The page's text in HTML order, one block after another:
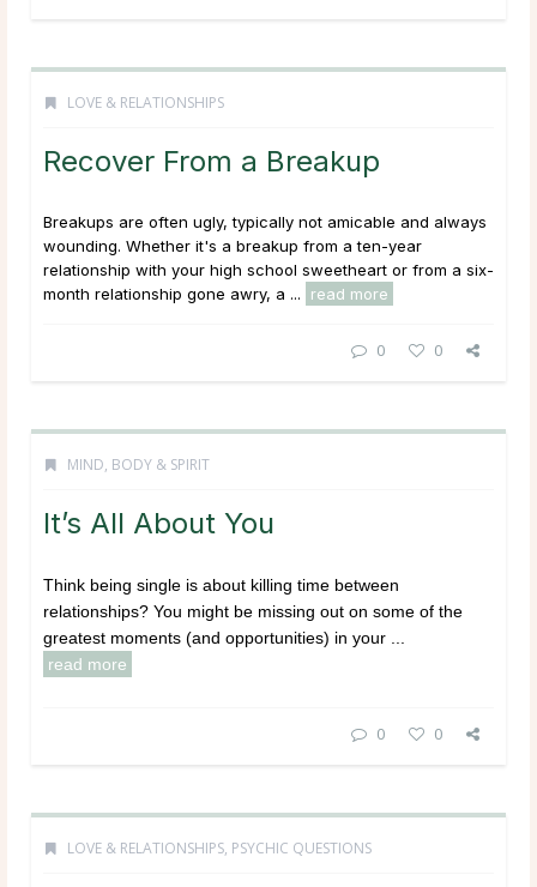
LOVE & RELATIONSHIPS
Recover From a Breakup
Breakups are often ugly, typically not amicable and always
wounding. Whether it's a breakup from a ten-year
relationship with your high school sweetheart or from a six-
month relationship gone awry, a ...
read more
0 0
MIND, BODY & SPIRIT
It’s All About You
Think being single is about killing time between
relationships? You might be missing out on some of the
greatest moments (and opportunities) in your ...
read more
0 0
LOVE & RELATIONSHIPS, PSYCHIC QUESTIONS